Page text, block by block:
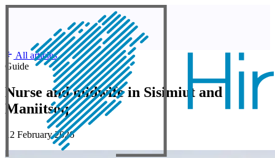
All articles
Guide
Nurse and midwife in Sisimiut and
Maniitsoq
12 February 2026